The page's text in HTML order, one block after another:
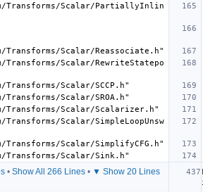
Transforms/Scalar/PartiallyInlin
Transforms/Scalar/Reassociate.h"
Transforms/Scalar/RewriteStatepo
Transforms/Scalar/SCCP.h"
Transforms/Scalar/SROA.h"
Transforms/Scalar/Scalarizer.h"
Scalar/SimpleLoopUnsw
Transforms/Scalar/SimplifyCFG.h"
Transforms/Scalar/Sink.h"
• Show All 266 Lines • ▼ Show 20 Lines